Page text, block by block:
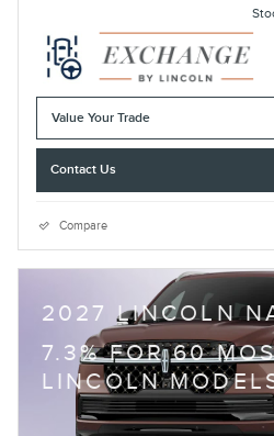
Value Your Trade
Contact Us
Compare
2027 LINCOLN
7.3% FOR 60
LINCOLN